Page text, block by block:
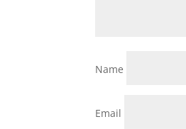
Name
Email